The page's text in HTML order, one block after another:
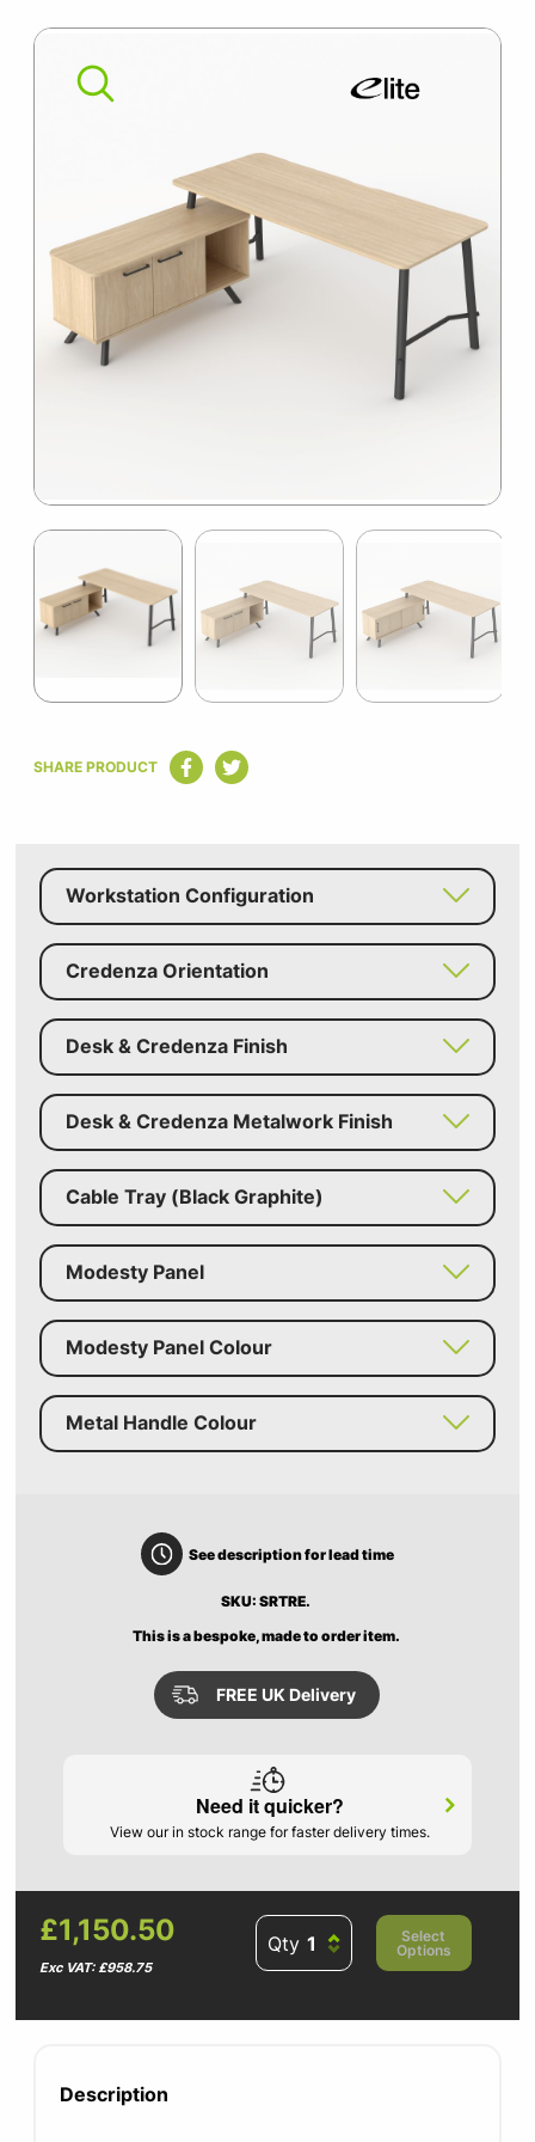
1
9
of
SHARE PRODUCT
Workstation Configuration
Credenza Orientation
Desk & Credenza Finish
Desk & Credenza Metalwork Finish
Cable Tray (Black Graphite)
Modesty Panel
Modesty Panel Colour
Metal Handle Colour
See description for lead time
SKU: SRTRE.
This is a bespoke, made to order item.
FREE UK Delivery
Need it quicker?
View our in stock range for faster delivery times.
£1,150.50
Exc VAT: £958.75
Qty
Select
Options
Description